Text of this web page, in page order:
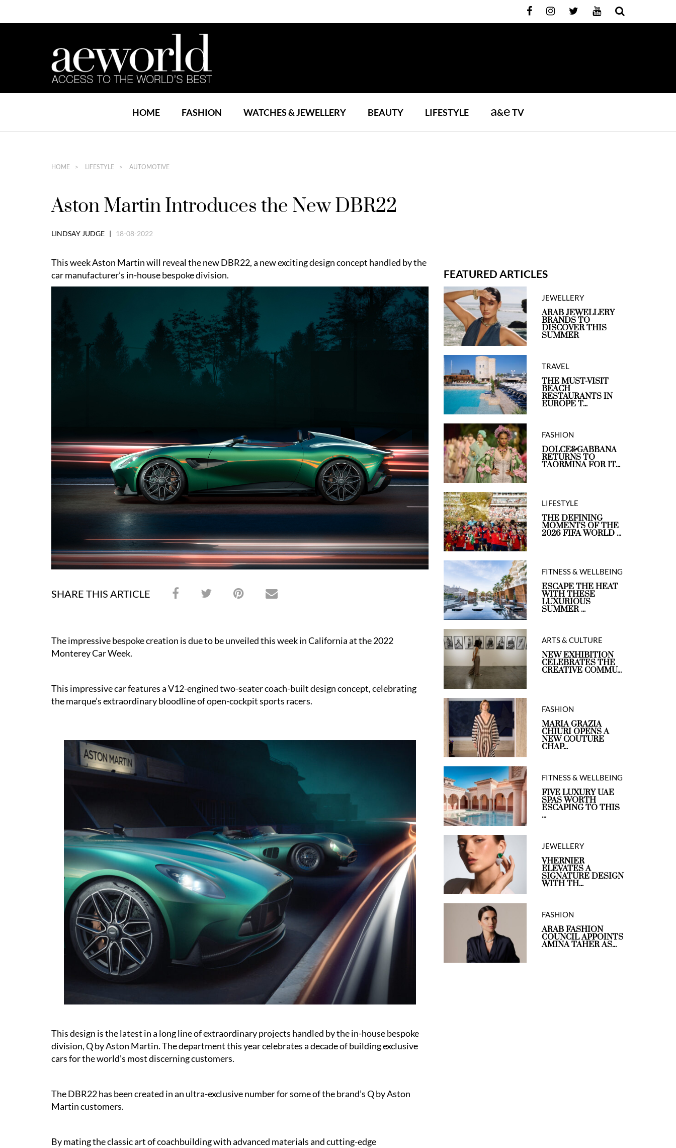
HOME FASHION WATCHES & JEWELLERY BEAUTY LIFESTYLE a&eTV
HOME LIFESTYLE AUTOMOTIVE
Aston Martin Introduces the New DBR22
LINDSAY JUDGE | 18-08-2022
This week Aston Martin will reveal the new DBR22, a new exciting design concept handled by the
car manufacturer’s in-house bespoke division.
SHARE THIS ARTICLE
The impressive bespoke creation is due to be unveiled this week in California at the 2022
Monterey Car Week.
This impressive car features a V12-engined two-seater coach-built design concept, celebrating
the marque’s extraordinary bloodline of open-cockpit sports racers.
This design is the latest in a long line of extraordinary projects handled by the in-house bespoke
division, Q by Aston Martin. The department this year celebrates a decade of building exclusive
cars for the world’s most discerning customers.
The DBR22 has been created in an ultra-exclusive number for some of the brand’s Q by Aston
Martin customers.
By mating the classic art of coachbuilding with advanced materials and cutting-edge
FEATURED ARTICLES
JEWELLERY
ARAB JEWELLERY
BRANDS TO
DISCOVER THIS
SUMMER
TRAVEL
THE MUST-VISIT
BEACH
RESTAURANTS IN
EUROPE T...
FASHION
DOLCE&GABBANA
RETURNS TO
TAORMINA FOR IT...
LIFESTYLE
THE DEFINING
MOMENTS OF THE
2026 FIFA WORLD ...
FITNESS & WELLBEING
ESCAPE THE HEAT
WITH THESE
LUXURIOUS
SUMMER ...
ARTS & CULTURE
NEW EXHIBITION
CELEBRATES THE
CREATIVE COMMU...
FASHION
MARIA GRAZIA
CHIURI OPENS A
NEW COUTURE
CHAP...
FITNESS & WELLBEING
FIVE LUXURY UAE
SPAS WORTH
ESCAPING TO THIS
...
JEWELLERY
VHERNIER
ELEVATES A
SIGNATURE DESIGN
WITH TH...
FASHION
ARAB FASHION
COUNCIL APPOINTS
AMINA TAHER AS...